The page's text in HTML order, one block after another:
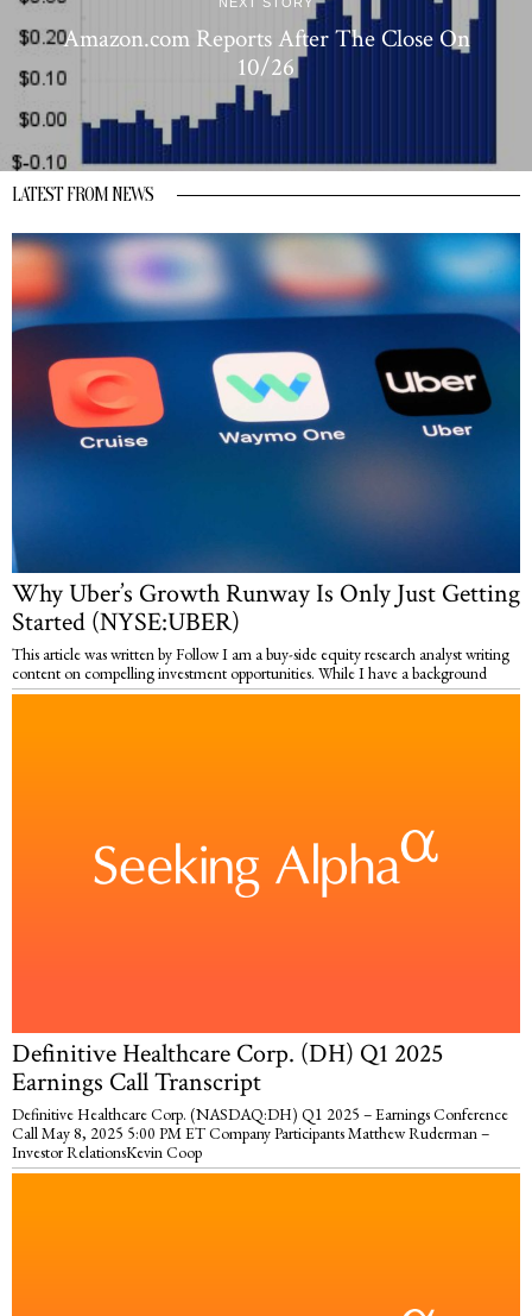
NEXT STORY
Amazon.com Reports After The Close On
10/26
LATEST FROM NEWS
Why Uber’s Growth Runway Is Only Just Getting
Started (NYSE:UBER)
This article was written by Follow I am a buy-side equity research analyst writing
content on compelling investment opportunities. While I have a background
Definitive Healthcare Corp. (DH) Q1 2025
Earnings Call Transcript
Definitive Healthcare Corp. (NASDAQ:DH) Q1 2025 – Earnings Conference
Call May 8, 2025 5:00 PM ET Company Participants Matthew Ruderman –
Investor RelationsKevin Coop